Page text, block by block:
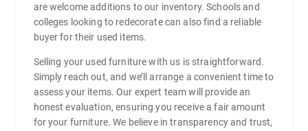
are welcome additions to our inventory. Schools and
colleges looking to redecorate can also find a reliable
buyer for their used items.
Selling your used furniture with us is straightforward.
Simply reach out, and we’ll arrange a convenient time to
assess your items. Our expert team will provide an
honest evaluation, ensuring you receive a fair amount
for your furniture. We believe in transparency and trust,